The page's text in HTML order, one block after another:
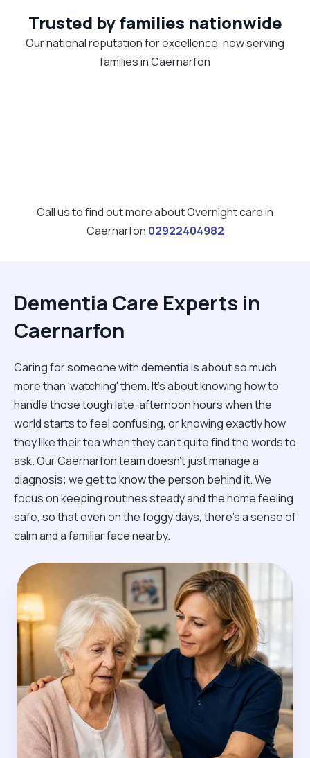
Trusted by families nationwide
Our national reputation for excellence, now serving
families in Caernarfon
Call us to find out more about Overnight care in
Caernarfon 02922404982
Dementia Care Experts in
Caernarfon
Caring for someone with dementia is about so much
more than 'watching' them. It’s about knowing how to
handle those tough late-afternoon hours when the
world starts to feel confusing, or knowing exactly how
they like their tea when they can't quite find the words to
ask. Our Caernarfon team doesn't just manage a
diagnosis; we get to know the person behind it. We
focus on keeping routines steady and the home feeling
safe, so that even on the foggy days, there’s a sense of
calm and a familiar face nearby.